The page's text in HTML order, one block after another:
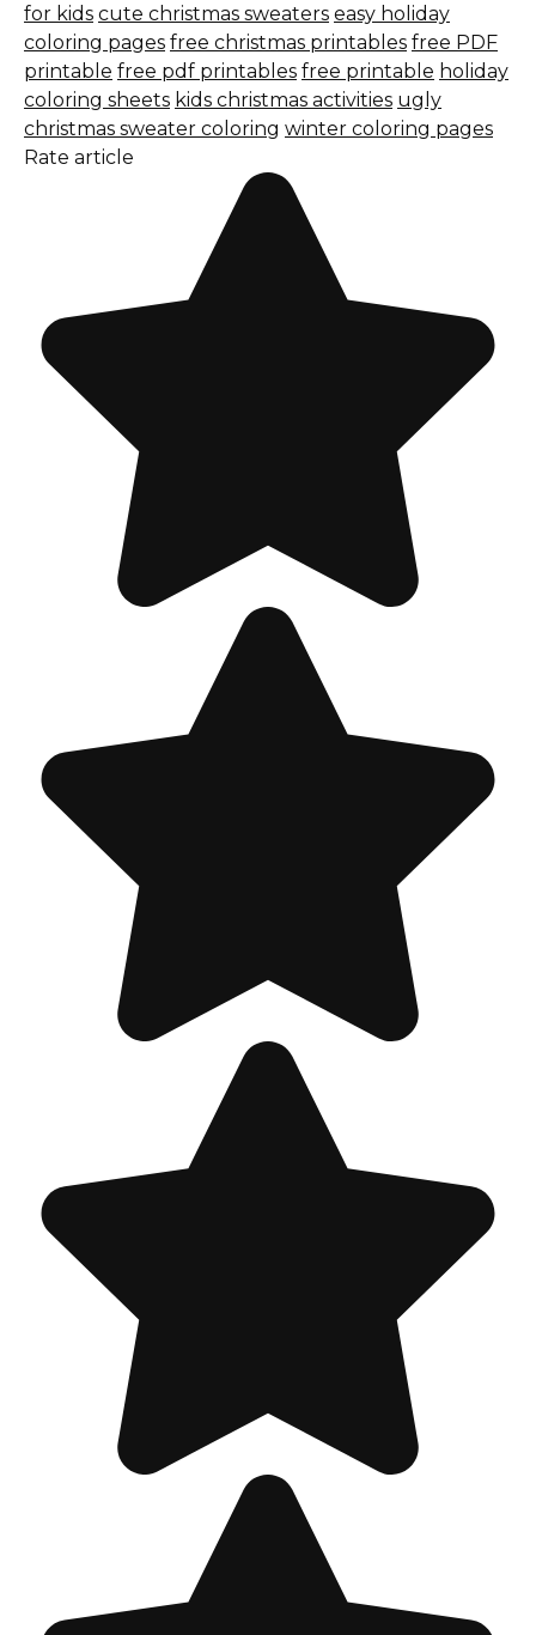
for kids cute christmas sweaters easy holiday
coloring pages free christmas printables free PDF
printable free pdf printables free printable holiday
coloring sheets kids christmas activities ugly
christmas sweater coloring winter coloring pages
Rate article